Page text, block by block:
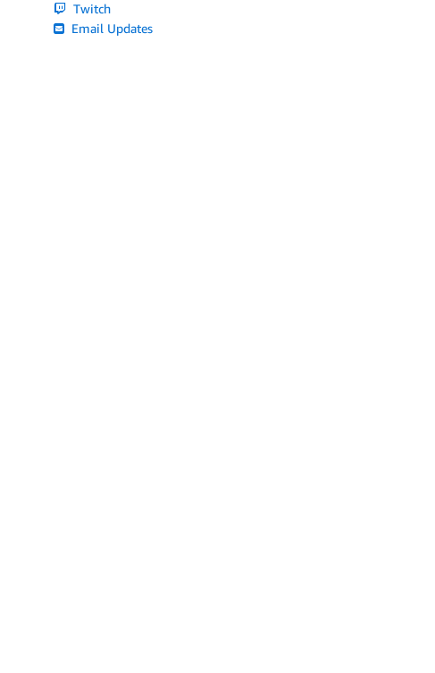
Twitch
Email Updates